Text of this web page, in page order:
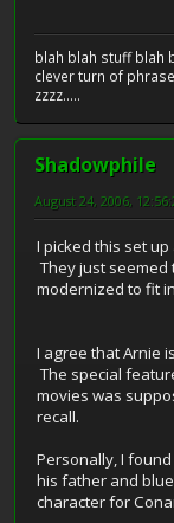
blah blah stuff blah
clever turn of
zzzz.....
Shadowphile
August 24, 2006,
I picked this set
They just
modernized to fit
I agree that Arnie
The special
movies was
recall.
Personally, I
his father and
character for